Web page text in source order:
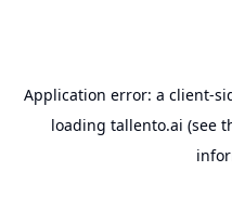
Application error: a client-
loading tallento.ai (see